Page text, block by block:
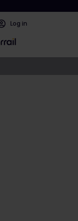
Log in